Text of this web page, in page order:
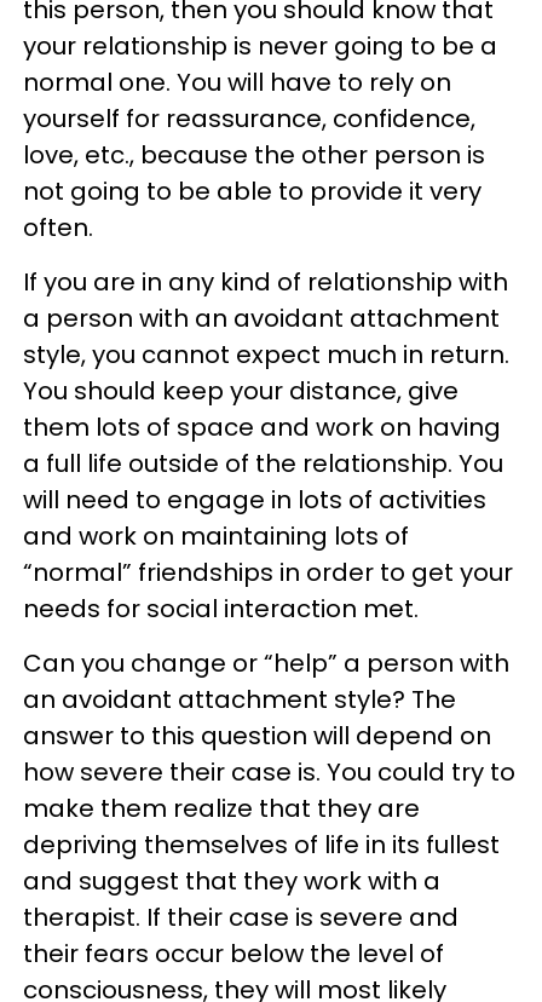
this person, then you should know that
your relationship is never going to be a
normal one. You will have to rely on
yourself for reassurance, confidence,
love, etc., because the other person is
not going to be able to provide it very
often.
If you are in any kind of relationship with
a person with an avoidant attachment
style, you cannot expect much in return.
You should keep your distance, give
them lots of space and work on having
a full life outside of the relationship. You
will need to engage in lots of activities
and work on maintaining lots of
“normal” friendships in order to get your
needs for social interaction met.
Can you change or “help” a person with
an avoidant attachment style? The
answer to this question will depend on
how severe their case is. You could try to
make them realize that they are
depriving themselves of life in its fullest
and suggest that they work with a
therapist. If their case is severe and
their fears occur below the level of
consciousness, they will most likely